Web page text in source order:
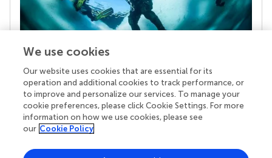
Your research is the real superpower
Behind each article we publish stands a team of
superheroes: authors, editors, and reviewers who
chose to uphold quality standards and share
knowledge openly. Read more about the impact
We use cookies
Our website uses cookies that are essential for its
operation and additional cookies to track performance, or
to improve and personalize our services. To manage your
cookie preferences, please click Cookie Settings. For more
information on how we use cookies, please see
our Cookie Policy